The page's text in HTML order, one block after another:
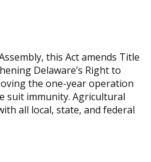
this Act amends Title
Delaware’s Right to
the one-year operation
suit immunity. Agricultural
all local, state, and federal